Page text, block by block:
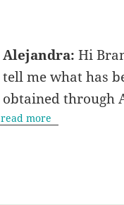
Alejandra: Hi
tell me what has
obtained through
read more